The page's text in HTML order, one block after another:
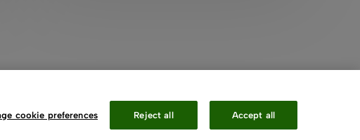
Contact Us
cookie preferences Reject all Accept all